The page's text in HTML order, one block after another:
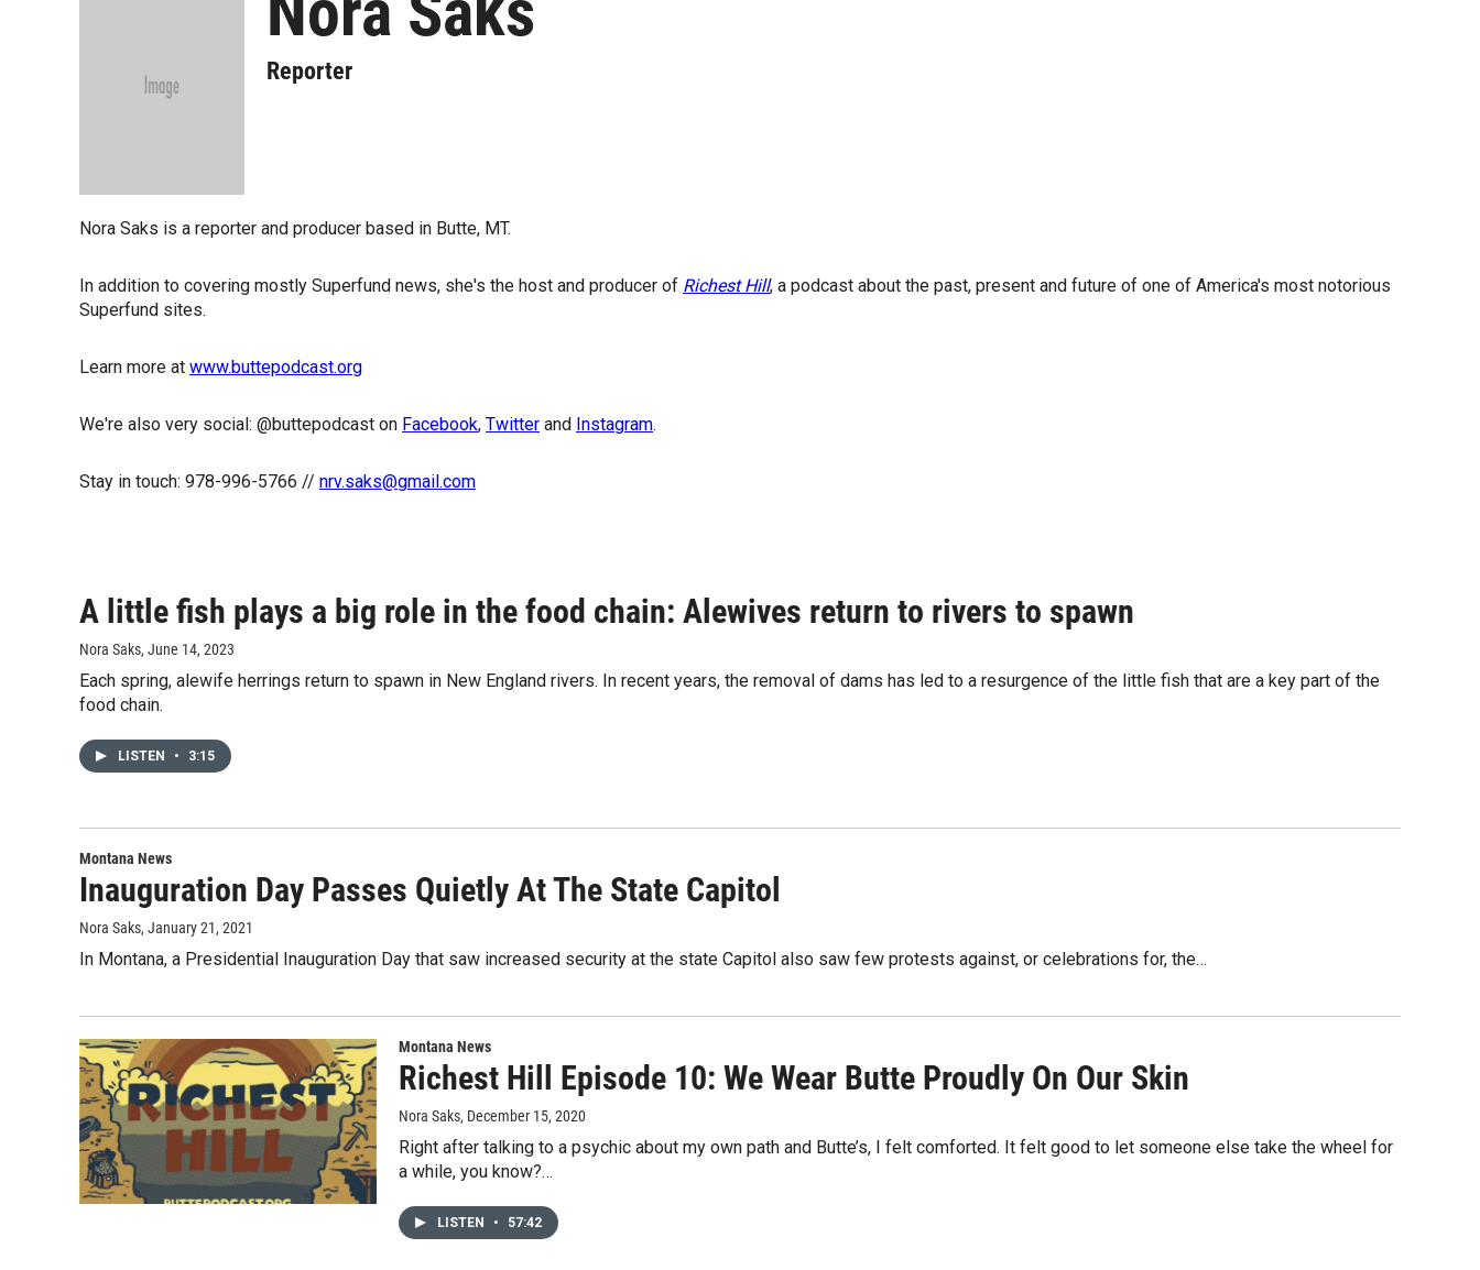
Reporter
Nora Saks is a reporter and producer based in Butte, MT.
In addition to covering mostly Superfund news, she's the host and producer of Richest Hill, a podcast about the past, present and future of one of America's most notorious
Superfund sites.
Learn more at www.buttepodcast.org
We're also very social: @buttepodcast on Facebook, Twitter and Instagram.
Stay in touch: 978-996-5766 // nrv.saks@gmail.com
A little fish plays a big role in the food chain: Alewives return to rivers to spawn
Nora Saks, June 14, 2023
Each spring, alewife herrings return to spawn in New England rivers. In recent years, the removal of dams has led to a resurgence of the little fish that are a key part of the
food chain.
LISTEN • 3:15
Montana News
Inauguration Day Passes Quietly At The State Capitol
Nora Saks, January 21, 2021
In Montana, a Presidential Inauguration Day that saw increased security at the state Capitol also saw few protests against, or celebrations for, the…
Montana News
Richest Hill Episode 10: We Wear Butte Proudly On Our Skin
Nora Saks, December 15, 2020
Right after talking to a psychic about my own path and Butte’s, I felt comforted. It felt good to let someone else take the wheel for
a while, you know?…
LISTEN • 57:42